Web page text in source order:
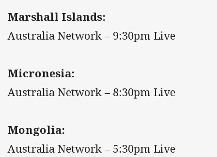
Marshall Islands:
Australia Network – 9:30pm Live
Micronesia:
Australia Network – 8:30pm Live
Mongolia:
Australia Network – 5:30pm Live